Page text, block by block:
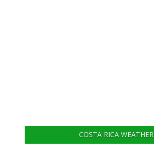
COSTA RICA WEATHER